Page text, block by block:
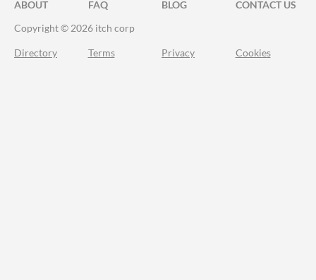
ABOUT FAQ BLOG
CONTACT US
Copyright © 2026 itch corp
Directory Terms Privacy Cookies